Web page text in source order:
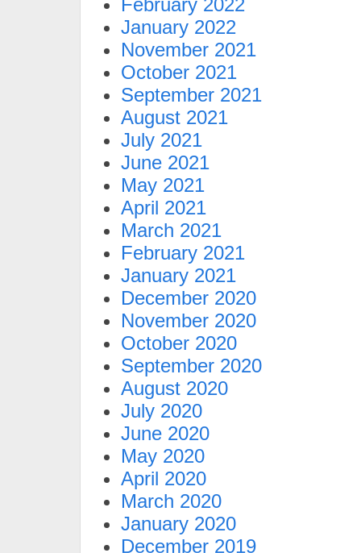
February 2022
January 2022
November 2021
October 2021
September 2021
August 2021
July 2021
June 2021
May 2021
April 2021
March 2021
February 2021
January 2021
December 2020
November 2020
October 2020
September 2020
August 2020
July 2020
June 2020
May 2020
April 2020
March 2020
January 2020
December 2019